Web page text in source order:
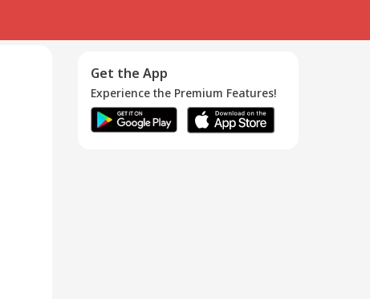
Get the App
Experience the Premium Features!